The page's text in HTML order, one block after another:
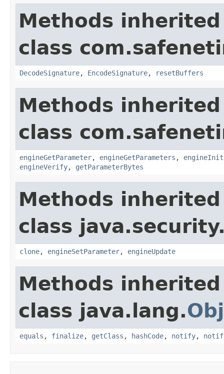
Methods
class
DecodeSignature, EncodeSignature, resetBuffers
Methods
class
engineGetParameter, engineGetParameters ,
engineVerify, getParameterBytes
Methods
class
clone, engineSetParameter, engineUpdate
Methods
class java.lang.
equals , finalize, getClass , hashCode, notify,